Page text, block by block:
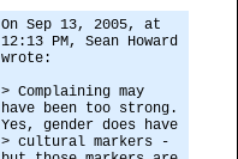
On Sep 13, 2005, at
12:13 PM, Sean Howard
wrote:
> Complaining may
have been too strong.
Yes, gender does have
> cultural markers -